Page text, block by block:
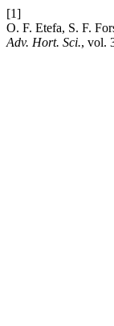
[1]
O. F. Etefa, S. F.
Adv. Hort. Sci., vol.